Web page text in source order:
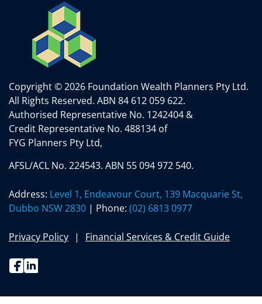
Copyright © 2026 Foundation Wealth Planners Pty Ltd.
All Rights Reserved. ABN 84 612 059 622.
Authorised Representative No. 1242404 &
Credit Representative No. 488134 of
FYG Planners Pty Ltd,
AFSL/ACL No. 224543. ABN 55 094 972 540.
Address: Level 1, Endeavour Court, 139 Macquarie St,
Dubbo NSW 2830 | Phone: (02) 6813 0977
Privacy Policy Financial Services & Credit Guide
Facebook
Linkedin